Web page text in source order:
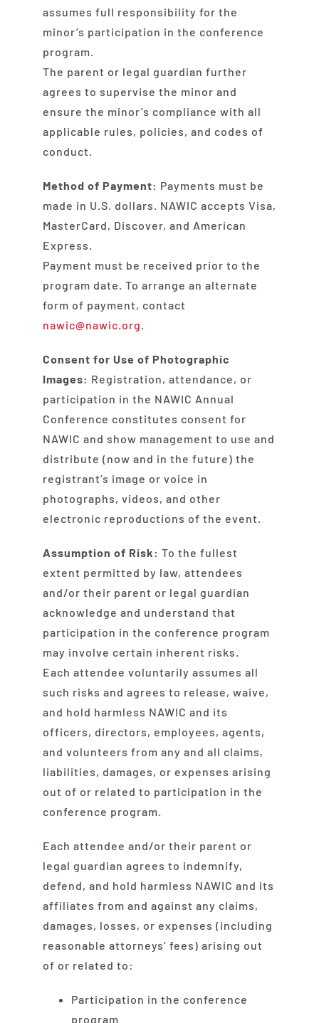
assumes full responsibility for the
minor’s participation in the conference
program.
The parent or legal guardian further
agrees to supervise the minor and
ensure the minor’s compliance with all
applicable rules, policies, and codes of
conduct.
Method of Payment: Payments must be
made in U.S. dollars. NAWIC accepts Visa,
MasterCard, Discover, and American
Express.
Payment must be received prior to the
program date. To arrange an alternate
form of payment, contact
nawic@nawic.org.
Consent for Use of Photographic
Images: Registration, attendance, or
participation in the NAWIC Annual
Conference constitutes consent for
NAWIC and show management to use and
distribute (now and in the future) the
registrant’s image or voice in
photographs, videos, and other
electronic reproductions of the event.
Assumption of Risk: To the fullest
extent permitted by law, attendees
and/or their parent or legal guardian
acknowledge and understand that
participation in the conference program
may involve certain inherent risks.
Each attendee voluntarily assumes all
such risks and agrees to release, waive,
and hold harmless NAWIC and its
officers, directors, employees, agents,
and volunteers from any and all claims,
liabilities, damages, or expenses arising
out of or related to participation in the
conference program.
Each attendee and/or their parent or
legal guardian agrees to indemnify,
defend, and hold harmless NAWIC and its
affiliates from and against any claims,
damages, losses, or expenses (including
reasonable attorneys’ fees) arising out
of or related to:
Participation in the conference
program